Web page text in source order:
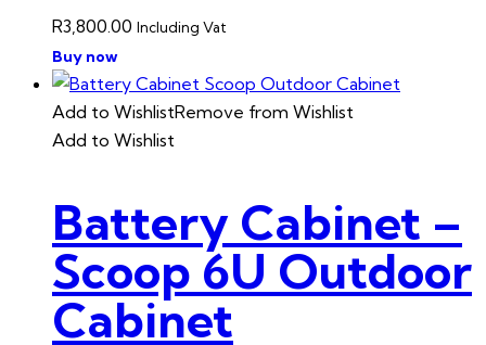
R3,800.00 Including Vat
Buy now
Add to WishlistRemove from Wishlist
Add to Wishlist
Battery Cabinet –
Scoop 6U Outdoor
Cabinet